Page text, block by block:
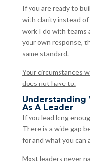
If you are ready to
with clarity instead
work I do with teams
your own response,
same standard.
Your circumstances
does not have to.
Understanding
As A Leader
If you lead long
There is a wide gap
for and what you can
Most leaders never